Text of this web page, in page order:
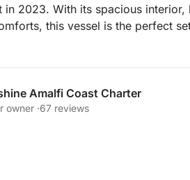
in 2023. With its spacious
this vessel is the perfect
a flawless, relaxing, and
breathtaking coastlines in the
Amalfi Coast
Amalfi Coast Charter
owner ·67 reviews